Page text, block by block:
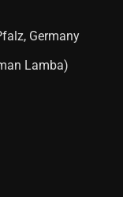
Germany
Lamba)